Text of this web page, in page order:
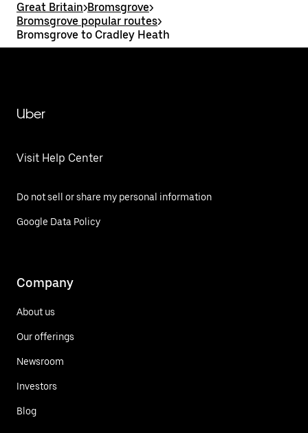
Great Britain>Bromsgrove>
Bromsgrove popular routes>
Bromsgrove to Cradley Heath
Uber
Visit Help Center
Do not sell or share my personal information
Google Data Policy
Company
About us
Our offerings
Newsroom
Investors
Blog